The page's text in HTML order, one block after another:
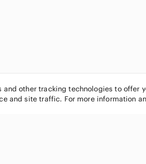
and other tracking technologies to
and site traffic. For more information